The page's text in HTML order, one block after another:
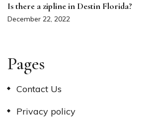
Is there a zipline in Destin Florida?
December 22, 2022
Pages
Contact Us
Privacy policy